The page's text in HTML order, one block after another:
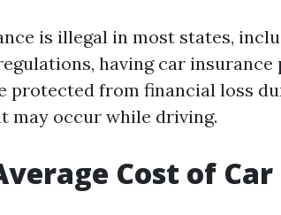
is illegal in most states,
having car insurance
protected from financial loss
may occur while driving.
Cost of